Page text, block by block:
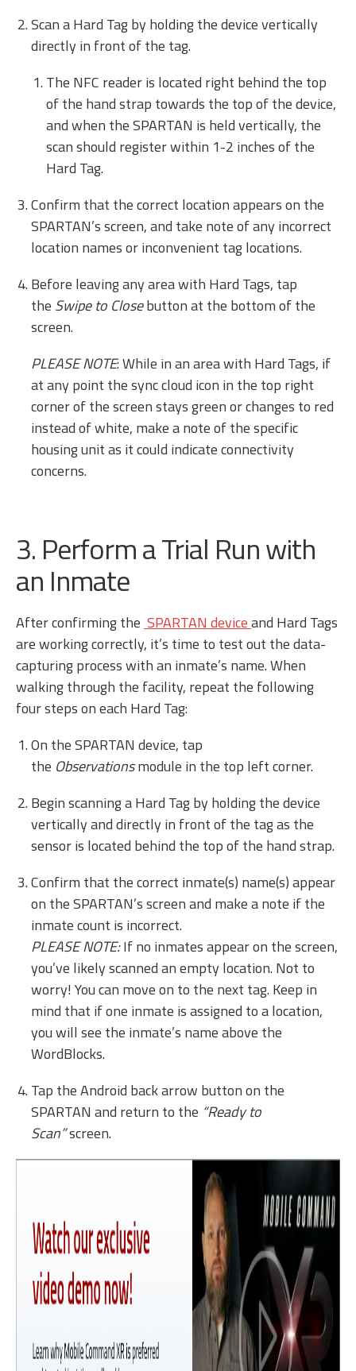
Scan a Hard Tag by holding the device vertically
directly in front of the tag.
The NFC reader is located right behind the top
of the hand strap towards the top of the device,
and when the SPARTAN is held vertically, the
scan should register within 1-2 inches of the
Hard Tag.
Confirm that the correct location appears on the
SPARTAN’s screen, and take note of any incorrect
location names or inconvenient tag locations.
Before leaving any area with Hard Tags, tap
the Swipe to Closebutton at the bottom of the
screen.
PLEASE NOTE: While in an area with Hard Tags, if
at any point the sync cloud icon in the top right
corner of the screen stays green or changes to red
instead of white, make a note of the specific
housing unit as it could indicate connectivity
concerns.
3. Perform a Trial Run with
an Inmate
After confirming the SPARTAN deviceand Hard Tags
are working correctly, it’s time to test out the data-
capturing process with an inmate’s name. When
walking through the facility, repeat the following
four steps on each Hard Tag:
On the SPARTAN device, tap
the Observationsmodule in the top left corner.
Begin scanning a Hard Tag by holding the device
vertically and directly in front of the tag as the
sensor is located behind the top of the hand strap.
Confirm that the correct inmate(s) name(s) appear
on the SPARTAN’s screen and make a note if the
inmate count is incorrect.
PLEASE NOTE:If no inmates appear on the screen,
you’ve likely scanned an empty location. Not to
worry! You can move on to the next tag. Keep in
mind that if one inmate is assigned to a location,
you will see the inmate’s name above the
WordBlocks.
Tap the Android back arrow button on the
SPARTAN and return to the “Ready to
Scan”screen.